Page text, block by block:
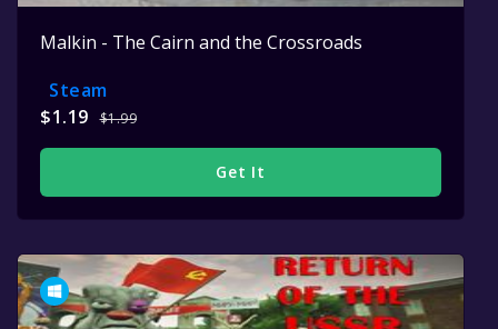
Malkin - The Cairn and the Crossroads
Steam
$1.19
$1.99
Get It